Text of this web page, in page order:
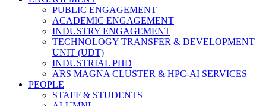
PUBLIC ENGAGEMENT
ACADEMIC ENGAGEMENT
INDUSTRY ENGAGEMENT
TECHNOLOGY TRANSFER & DEVELOPMENT
UNIT (UDT)
INDUSTRIAL PHD
ARS MAGNA CLUSTER & HPC-AI SERVICES
PEOPLE
STAFF & STUDENTS